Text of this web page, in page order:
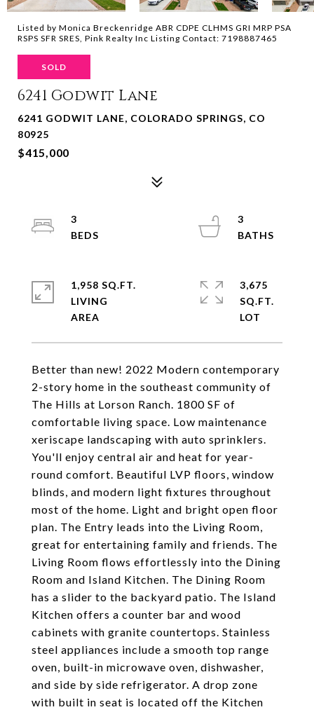
Listed by Monica Breckenridge ABR CDPE CLHMS GRI MRP PSA
RSPS SFR SRES, Pink Realty Inc Listing Contact: 7198887465
SOLD
6241 Godwit Lane
6241 GODWIT LANE, COLORADO SPRINGS, CO
80925
$415,000
Better than new! 2022 Modern contemporary
2-story home in the southeast community of
The Hills at Lorson Ranch. 1800 SF of
comfortable living space. Low maintenance
xeriscape landscaping with auto sprinklers.
You'll enjoy central air and heat for year-
round comfort. Beautiful LVP floors, window
blinds, and modern light fixtures throughout
most of the home. Light and bright open floor
plan. The Entry leads into the Living Room,
great for entertaining family and friends. The
Living Room flows effortlessly into the Dining
Room and Island Kitchen. The Dining Room
has a slider to the backyard patio. The Island
Kitchen offers a counter bar and wood
cabinets with granite countertops. Stainless
steel appliances include a smooth top range
oven, built-in microwave oven, dishwasher,
and side by side refrigerator. A drop zone
with built in seat is located off the Kitchen
3
3
1,958 SQ.FT.
LIVING
3,675
SQ.FT.